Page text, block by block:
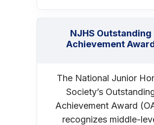
NJHS Outstanding
Achievement
The National Junior
Society’s
Achievement Award
recognizes middle-